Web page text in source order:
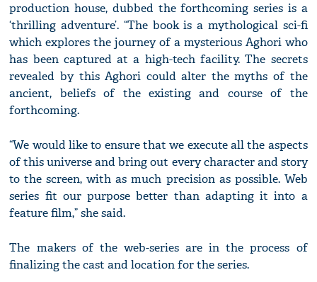
production house, dubbed the forthcoming series is a
‘thrilling adventure’. “The book is a mythological sci-fi
which explores the journey of a mysterious Aghori who
has been captured at a high-tech facility. The secrets
revealed by this Aghori could alter the myths of the
ancient, beliefs of the existing and course of the
forthcoming.
“We would like to ensure that we execute all the aspects
of this universe and bring out every character and story
to the screen, with as much precision as possible. Web
series fit our purpose better than adapting it into a
feature film,” she said.
The makers of the web-series are in the process of
finalizing the cast and location for the series.